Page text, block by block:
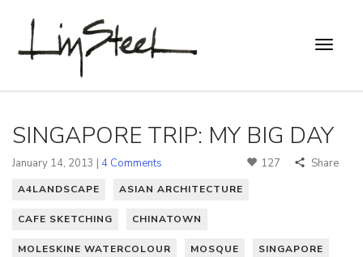
SINGAPORE TRIP: MY BIG DAY
January 14, 2013 | 4 Comments 127 Share
A4LANDSCAPE ASIAN ARCHITECTURE
CAFE SKETCHING CHINATOWN
MOLESKINE WATERCOLOUR MOSQUE SINGAPORE